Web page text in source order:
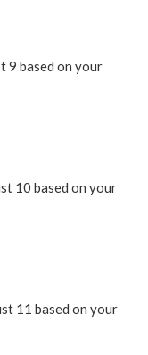
9 based on your
10 based on your
11 based on your